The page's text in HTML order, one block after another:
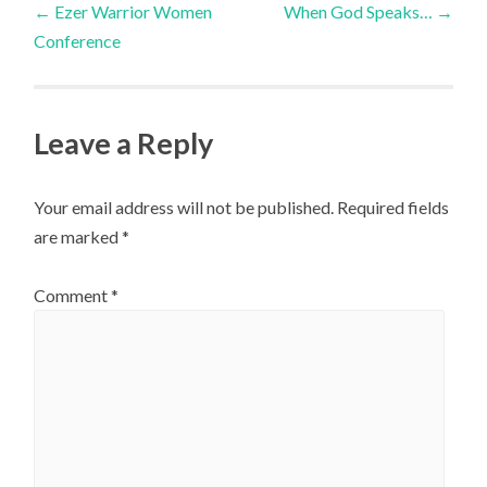
navigation
← Ezer Warrior Women
Conference
When God Speaks… →
Leave a Reply
Your email address will not be published. Required fields
are marked*
Comment*